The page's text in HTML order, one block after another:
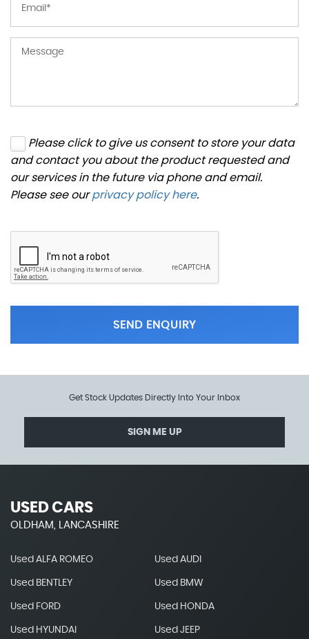
Please click to give us consent to store your data
and contact you about the product requested and
our services in the future via phone and email.
Please see ourprivacy policy here.
SEND ENQUIRY
Get Stock Updates Directly Into Your Inbox
SIGN ME UP
USED CARS
OLDHAM, LANCASHIRE
Used ALFA ROMEO Used AUDI
Used BENTLEY Used BMW
Used FORD Used HONDA
Used HYUNDAI Used JEEP